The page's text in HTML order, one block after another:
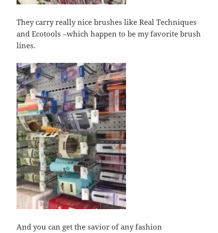
They carry really nice brushes like Real Techniques
and Ecotools –which happen to be my favorite brush
lines.
And you can get the savior of any fashion